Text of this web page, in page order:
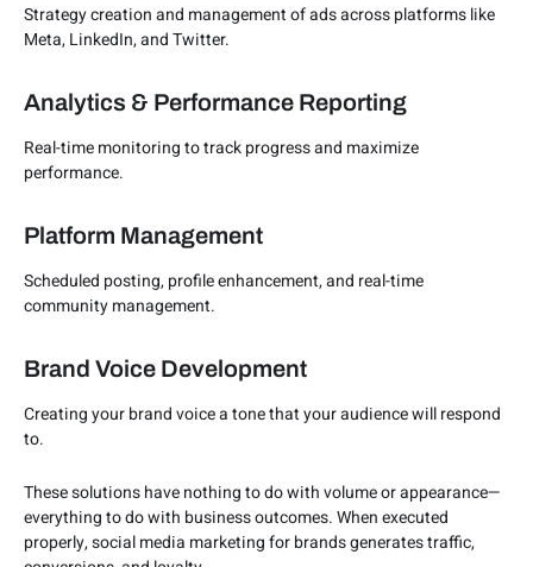
Strategy creation and management of ads across platforms like
Meta, LinkedIn, and Twitter.
Analytics & Performance Reporting
Real-time monitoring to track progress and maximize
performance.
Platform Management
Scheduled posting, profile enhancement, and real-time
community management.
Brand Voice Development
Creating your brand voice a tone that your audience will respond
to.
These solutions have nothing to do with volume or appearance—
everything to do with business outcomes. When executed
properly, social media marketing for brands generates traffic,